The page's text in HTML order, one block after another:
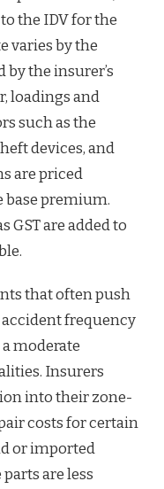
the IDV for the
varies by the
by the insurer’s
loadings and
such as the
devices, and
are priced
base premium.
GST are added to
that often push
frequency
moderate
Insurers
into their zone-
costs for certain
or imported
are less